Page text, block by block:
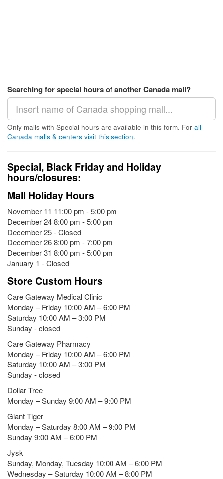
Searching for special hours of another Canada mall?
Only malls with Special hours are available in this form. For all
Canada malls & centers visit this section.
Special, Black Friday and Holiday
hours/closures:
Mall Holiday Hours
November 11 11:00 pm - 5:00 pm
December 24 8:00 pm - 5:00 pm
December 25 - Closed
December 26 8:00 pm - 7:00 pm
December 31 8:00 pm - 5:00 pm
January 1 - Closed
Store Custom Hours
Care Gateway Medical Clinic
Monday – Friday 10:00 AM – 6:00 PM
Saturday 10:00 AM – 3:00 PM
Sunday - closed
Care Gateway Pharmacy
Monday – Friday 10:00 AM – 6:00 PM
Saturday 10:00 AM – 3:00 PM
Sunday - closed
Dollar Tree
Monday – Sunday 9:00 AM – 9:00 PM
Giant Tiger
Monday – Saturday 8:00 AM – 9:00 PM
Sunday 9:00 AM – 6:00 PM
Jysk
Sunday, Monday, Tuesday 10:00 AM – 6:00 PM
Wednesday – Saturday 10:00 AM – 8:00 PM